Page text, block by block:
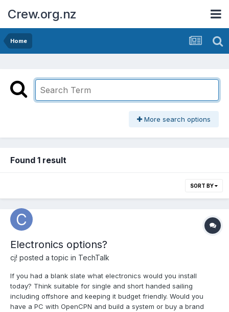
Crew.org.nz
Home
More search options
Found 1 result
SORT BY
Electronics options?
cj! posted a topic in TechTalk
If you had a blank slate what electronics would you install
today? Think suitable for single and short handed sailing
including offshore and keeping it budget friendly. Would you
have a PC with OpenCPN and build a system or buy a brand